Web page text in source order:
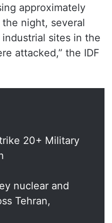
Innovation and
than 60 Air Force
of military
(Thursday) with
from the
approximately
night, several
attacked,” the IDF